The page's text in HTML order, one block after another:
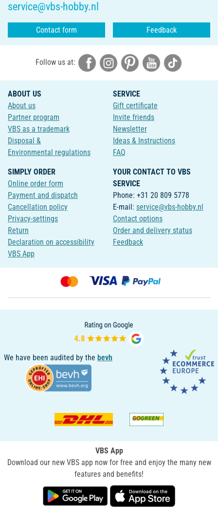
service@vbs-hobby.nl
Contact form Feedback
Follow us at:
ABOUT US
About us
Partner program
VBS as a trademark
Disposal &
Environmental regulations
SERVICE
Gift certificate
Invite friends
Newsletter
Ideas & Instructions
FAQ
SIMPLY ORDER
Online order form
Payment and dispatch
Cancellation policy
Privacy-settings
Return
Declaration on accessibility
VBS App
YOUR CONTACT TO VBS
SERVICE
Phone: +31 20 809 5778
E-mail: service@vbs-hobby.nl
Contact options
Order and delivery status
Feedback
We have been audited by the bevh
VBS App
Download our new VBS app now for free and enjoy the many new
features and benefits!